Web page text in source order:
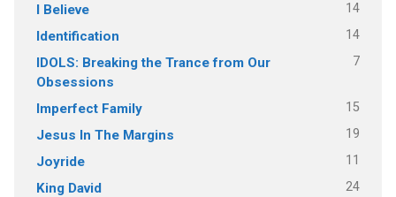
I Believe 14
Identification 14
IDOLS: Breaking the Trance from Our
Obsessions
7
Imperfect Family 15
Jesus In The Margins 19
Joyride 11
King David 24